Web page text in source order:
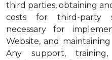
third parties, obtaining
costs for third-party
necessary for
Website, and
Any support,